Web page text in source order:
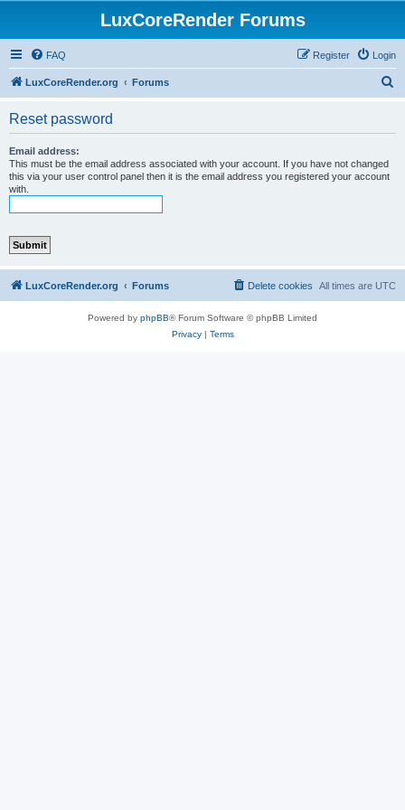
LuxCoreRender Forums
FAQ Login
Register
LuxCoreRender.org Forums
Reset password
Email address:
This must be the email address associated with your account. If you have not changed
this via your user control panel then it is the email address you registered your account
with.
LuxCoreRender.org Forums All times are UTC
Delete cookies
Powered by phpBB® Forum Software © phpBB Limited
Privacy| Terms